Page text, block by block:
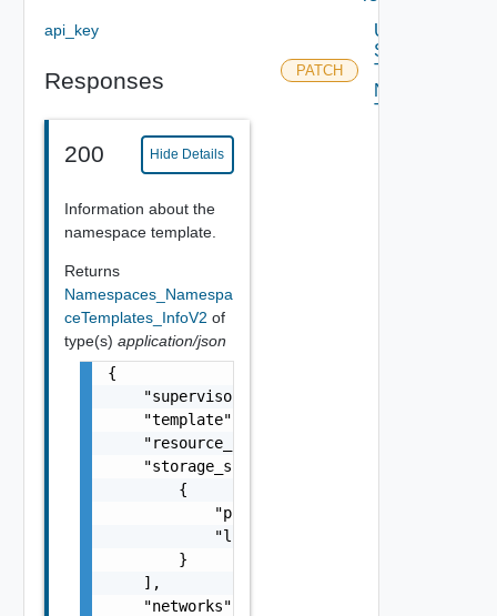
api_key
Responses
200 Hide Details
Information about the
namespace template.
Returns
Namespaces_Namespa
ceTemplates_InfoV2 of
type(s) application/json
{
    "supervisor": "string",
    "template": "string",
    "resource_spec": {},
    "storage_specs": [
        {
            "policy": "string",
            "limit": 0
        }
    ],
    "networks": [
PATCH
Update
Supervisor
Template
Namespace
Templates